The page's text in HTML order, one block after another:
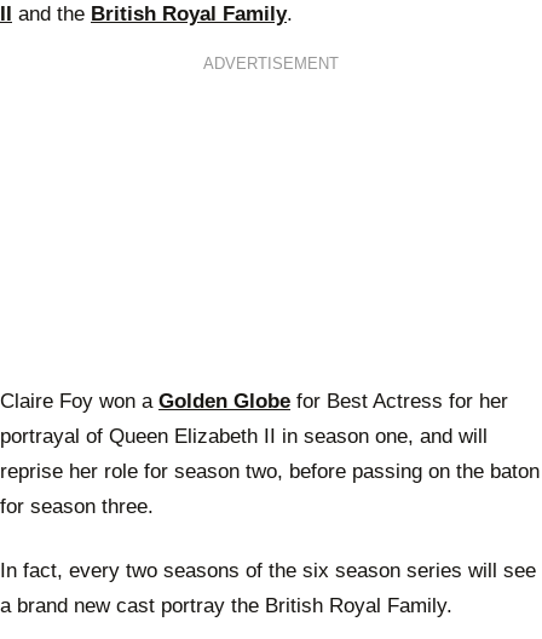
II and the British Royal Family.
ADVERTISEMENT
Claire Foy won a Golden Globe for Best Actress for her
portrayal of Queen Elizabeth II in season one, and will
reprise her role for season two, before passing on the baton
for season three.
In fact, every two seasons of the six season series will see
a brand new cast portray the British Royal Family.